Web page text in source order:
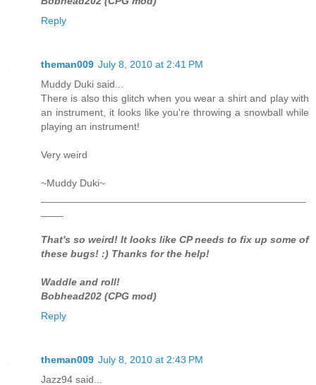
Reply
theman009 July 8, 2010 at 2:41 PM
Muddy Duki said...
There is also this glitch when you wear a shirt and play with
an instrument, it looks like you're throwing a snowball while
playing an instrument!
Very weird
~Muddy Duki~
That's so weird! It looks like CP needs to fix up some of
these bugs! :) Thanks for the help!
Waddle and roll!
Bobhead202 (CPG mod)
Reply
theman009 July 8, 2010 at 2:43 PM
Jazz94 said...